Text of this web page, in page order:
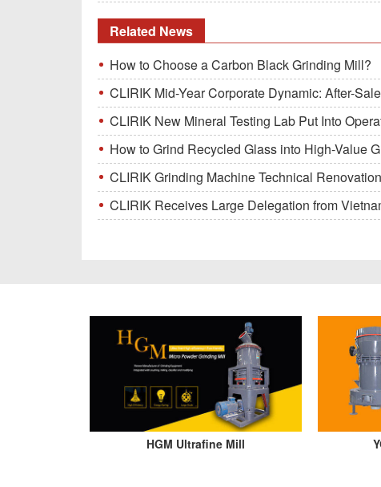
Related News
How to Choose a Carbon Black Grinding Mill?
CLIRIK Mid-Year Corporate Dynamic: After-
CLIRIK New Mineral Testing Lab Put Into
How to Grind Recycled Glass into High-Value
CLIRIK Grinding Machine Technical
CLIRIK Receives Large Delegation from
HGM Ultrafine Mill